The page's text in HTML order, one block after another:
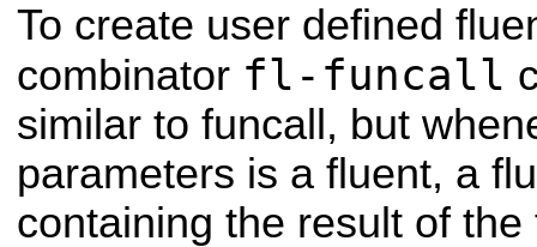
To create user defined
combinator fl-funcall
similar to funcall, but
parameters is a fluent, a
containing the result of